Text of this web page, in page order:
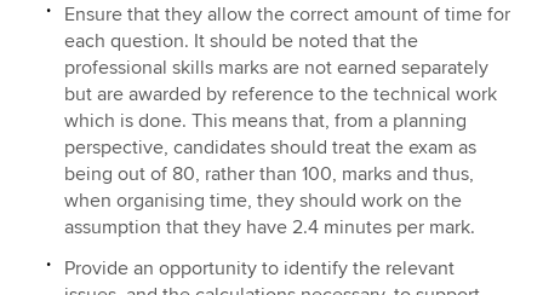
Ensure that they allow the correct amount of time for
each question. It should be noted that the
professional skills marks are not earned separately
but are awarded by reference to the technical work
which is done. This means that, from a planning
perspective, candidates should treat the exam as
being out of 80, rather than 100, marks and thus,
when organising time, they should work on the
assumption that they have 2.4 minutes per mark.
Provide an opportunity to identify the relevant